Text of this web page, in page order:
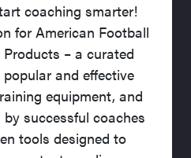
coaching smarter!
for American Football
– a curated
and effective
equipment, and
successful coaches
tools designed to